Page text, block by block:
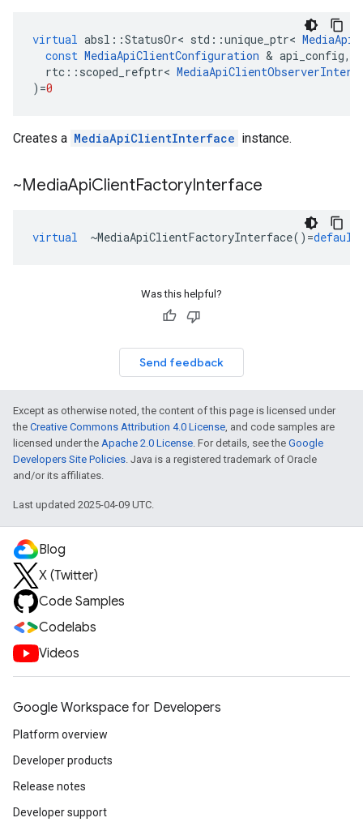
virtual absl ::StatusOr< std ::unique_ptr<
const MediaApiClientConfiguration & api_config,
rtc :: scoped_refptr<
) =0
Creates a MediaApiClientInterface instance.
~MediaApiClientFactoryInterface
virtual ~MediaApiClientFactoryInterface() =default
Was this helpful?
Send feedback
Except as otherwise noted, the content of this page is licensed under
the Creative Commons Attribution 4.0 License, and code samples are
licensed under the Apache 2.0 License. For details, see the Google
Developers Site Policies. Java is a registered trademark of Oracle
and/or its affiliates.
Last updated 2025-04-09 UTC.
Blog
X (Twitter)
Code Samples
Codelabs
Videos
Google Workspace for Developers
Platform overview
Developer products
Release notes
Developer support